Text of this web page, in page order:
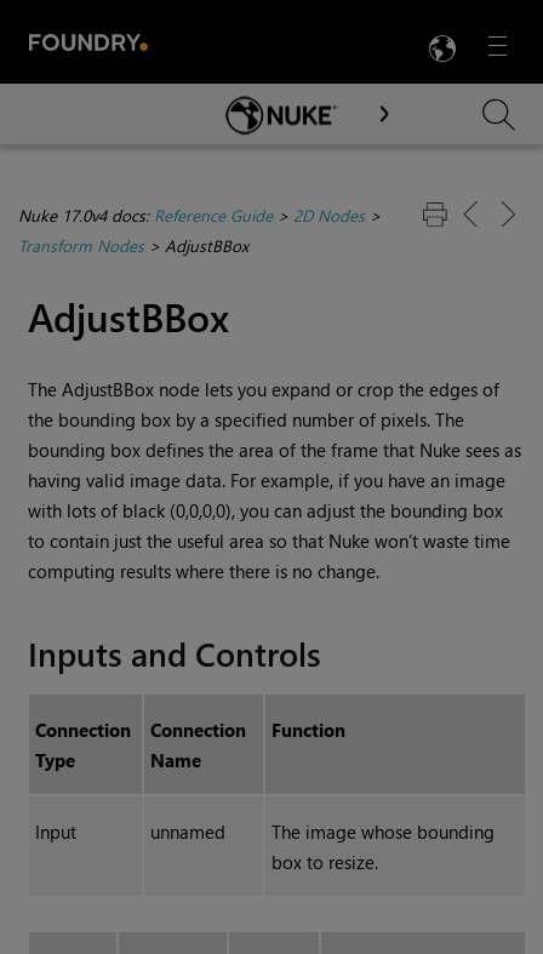
Menu

Skip To Main Content
Nuke 17.0v4 docs: Reference Guide> 2D Nodes>
Transform Nodes> AdjustBBox
AdjustBBox
The AdjustBBox node lets you expand or crop the edges of
the bounding box by a specified number of pixels. The
bounding box defines the area of the frame that Nuke sees as
having valid image data. For example, if you have an image
with lots of black (0,0,0,0), you can adjust the bounding box
to contain just the useful area so that Nuke won’t waste time
computing results where there is no change.
Inputs and Controls
Connection
Type
Connection
Name
Function
Input unnamed
The image whose bounding
box to resize.